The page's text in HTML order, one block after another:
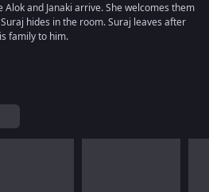
and Janaki arrive. She welcomes them
hides in the room. Suraj leaves after
family to him.